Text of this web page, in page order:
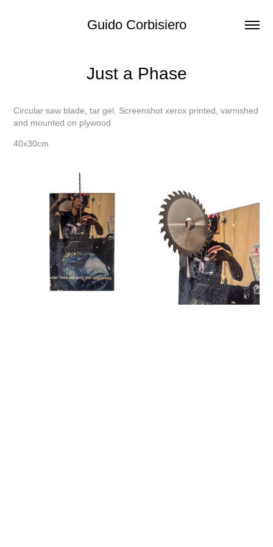
Guido Corbisiero
Just a Phase
Circular saw blade, tar gel. Screenshot xerox printed, varnished
and mounted on plywood
40x30cm